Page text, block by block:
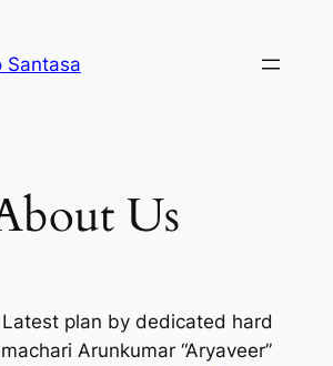
Santasa
Us
Latest plan by dedicated hard
Arunkumar “Aryaveer”